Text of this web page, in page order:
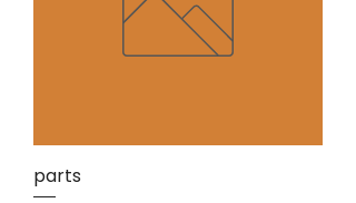
parts